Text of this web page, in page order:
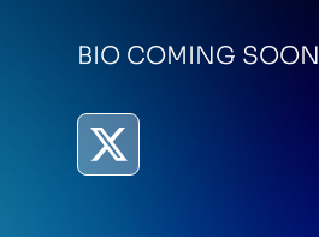
BIO COMING SOON